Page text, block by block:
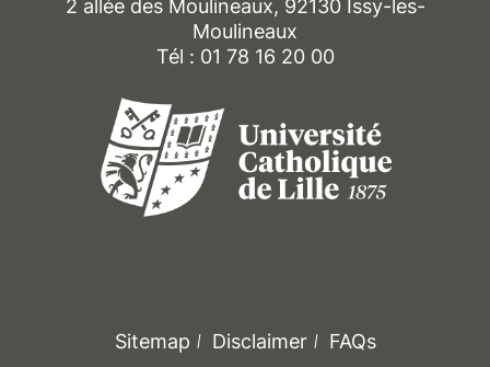
2 allée des Moulineaux, 92130 Issy-les-
Moulineaux
Tél : 01 78 16 20 00
Sitemap Disclaimer FAQs